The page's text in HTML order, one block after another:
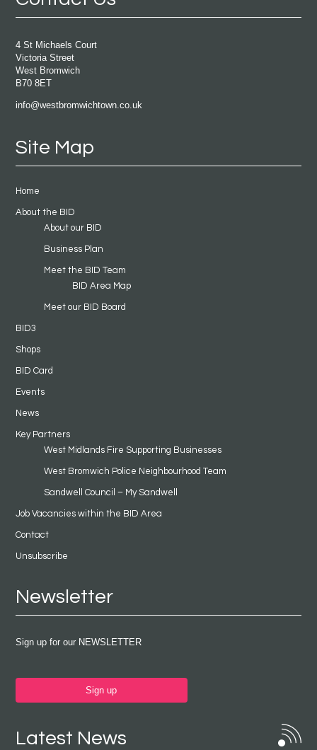
4 St Michaels Court
Victoria Street
West Bromwich
B70 8ET
info@westbromwichtown.co.uk
Site Map
Home
About the BID
About our BID
Business Plan
Meet the BID Team
BID Area Map
Meet our BID Board
BID3
Shops
BID Card
Events
News
Key Partners
West Midlands Fire Supporting Businesses
West Bromwich Police Neighbourhood Team
Sandwell Council – My Sandwell
Job Vacancies within the BID Area
Contact
Unsubscribe
Newsletter
Sign up for our NEWSLETTER
Sign up
Latest News